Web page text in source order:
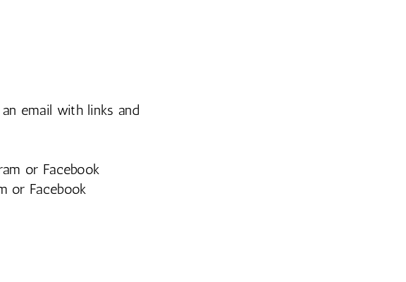
email with links and
or Facebook
or Facebook